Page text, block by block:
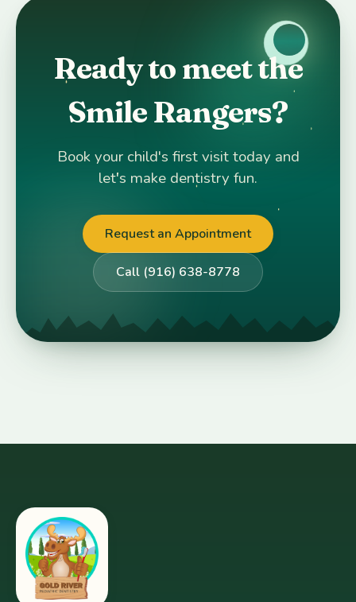
Ready to meet the
Smile Rangers?
Book your child's first visit today and
let's make dentistry fun.
Request an Appointment
Call (916) 638-8778